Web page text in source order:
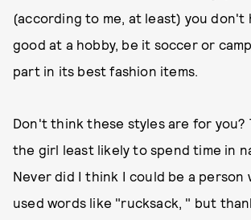
(according to me, at least) you don't
good at a hobby, be it soccer or
part in its best fashion items.
Don't think these styles are for you?
the girl least likely to spend time in
Never did I think I could be a person
used words like "rucksack, " but